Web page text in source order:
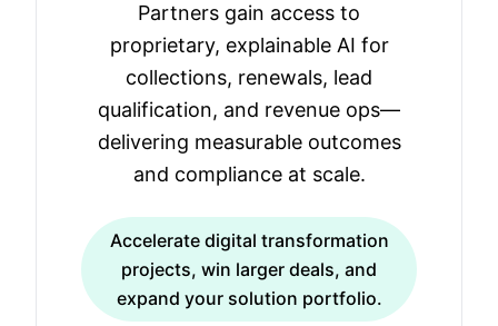
Partners gain access to
proprietary, explainable AI for
collections, renewals, lead
qualification, and revenue ops—
delivering measurable outcomes
and compliance at scale.
Accelerate digital transformation
projects, win larger deals, and
expand your solution portfolio.